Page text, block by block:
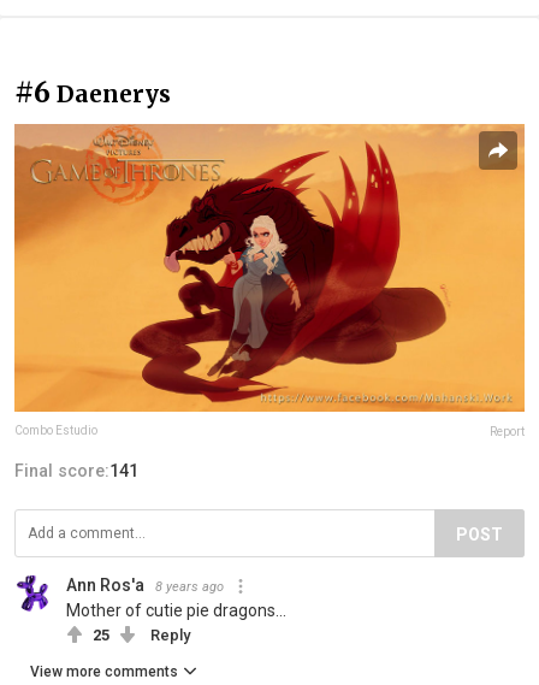
#6 Daenerys
Combo Estudio Report
Final score:141
POST
Ann Ros'a 8 years ago
Mother of cutie pie dragons...
25 Reply
View more comments